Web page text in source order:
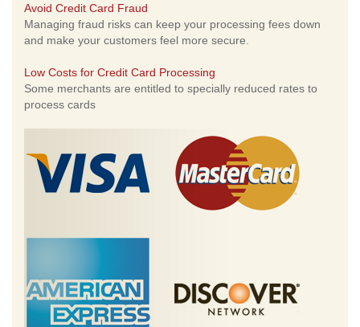
Avoid Credit Card Fraud
Managing fraud risks can keep your processing fees down
and make your customers feel more secure.
Low Costs for Credit Card Processing
Some merchants are entitled to specially reduced rates to
process cards